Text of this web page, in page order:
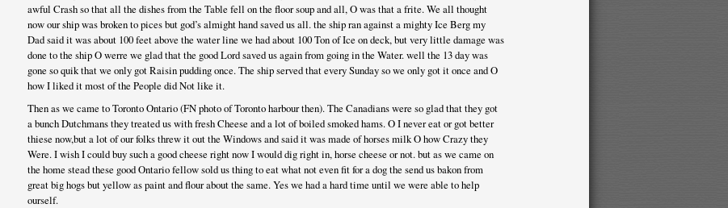
awful Crash so that all the dishes from the Table fell on the floor soup and all, O was that a frite. We all thought
now our ship was broken to pices but god’s almight hand saved us all. the ship ran against a mighty Ice Berg my
Dad said it was about 100 feet above the water line we had about 100 Ton of Ice on deck, but very little damage was
done to the ship O werre we glad that the good Lord saved us again from going in the Water. well the 13 day was
gone so quik that we only got Raisin pudding once. The ship served that every Sunday so we only got it once and O
how I liked it most of the People did Not like it.
Then as we came to Toronto Ontario (FN photo of Toronto harbour then). The Canadians were so glad that they got
a bunch Dutchmans they treated us with fresh Cheese and a lot of boiled smoked hams. O I never eat or got better
thiese now,but a lot of our folks threw it out the Windows and said it was made of horses milk O how Crazy they
Were. I wish I could buy such a good cheese right now I would dig right in, horse cheese or not. but as we came on
the home stead these good Ontario fellow sold us thing to eat what not even fit for a dog the send us bakon from
great big hogs but yellow as paint and flour about the same. Yes we had a hard time until we were able to help
ourself.